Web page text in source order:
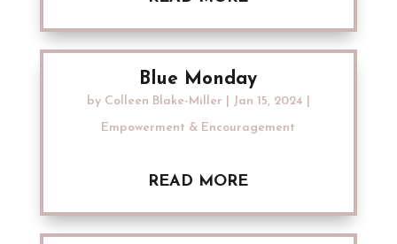
Blue Monday
by Colleen Blake-Miller Jan 15, 2024
Empowerment & Encouragement
READ MORE